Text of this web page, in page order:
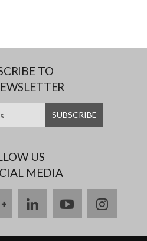
TO
US
MEDIA
google
plus
linkedinyoutube